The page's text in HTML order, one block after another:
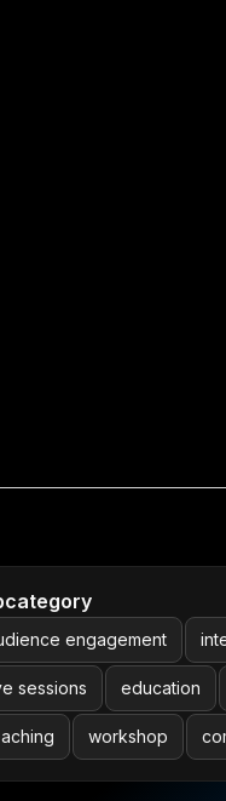
engagement
sessions education
workshop